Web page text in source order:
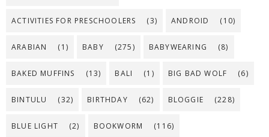
ACTIVITIES FOR PRESCHOOLERS (3) ANDROID (10)
ARABIAN (1) BABY (275) BABYWEARING (8)
BAKED MUFFINS (13) BALI (1) BIG BAD WOLF (6)
BINTULU (32) BIRTHDAY (62) BLOGGIE (228)
BLUE LIGHT (2) BOOKWORM (116)